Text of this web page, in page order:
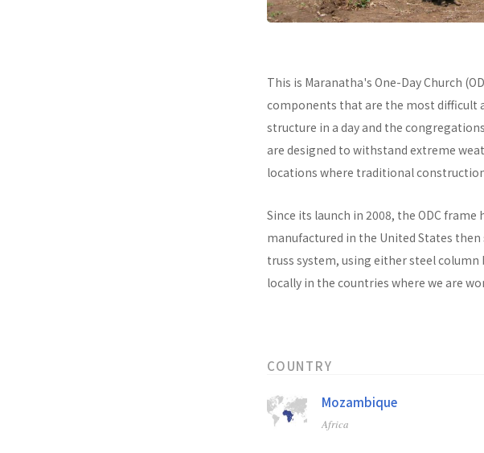
This is Maranatha's One-Day Church
components that are the most difficult
structure in a day and the
are designed to withstand extreme
locations where traditional
Since its launch in 2008, the ODC
manufactured in the United States
truss system, using either steel
locally in the countries where we are
COUNTRY
Mozambique
Africa